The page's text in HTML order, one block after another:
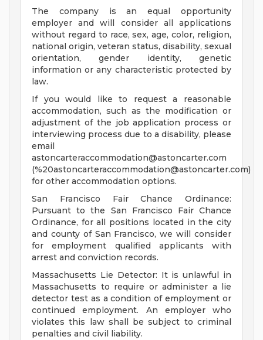
The company is an equal opportunity
employer and will consider all applications
without regard to race, sex, age, color, religion,
national origin, veteran status, disability, sexual
orientation, gender identity, genetic
information or any characteristic protected by
law.
If you would like to request a reasonable
accommodation, such as the modification or
adjustment of the job application process or
interviewing process due to a disability, please
email
astoncarteraccommodation@astoncarter.com
(%20astoncarteraccommodation@astoncarter.com)
for other accommodation options.
San Francisco Fair Chance Ordinance:
Pursuant to the San Francisco Fair Chance
Ordinance, for all positions located in the city
and county of San Francisco, we will consider
for employment qualified applicants with
arrest and conviction records.
Massachusetts Lie Detector: It is unlawful in
Massachusetts to require or administer a lie
detector test as a condition of employment or
continued employment. An employer who
violates this law shall be subject to criminal
penalties and civil liability.